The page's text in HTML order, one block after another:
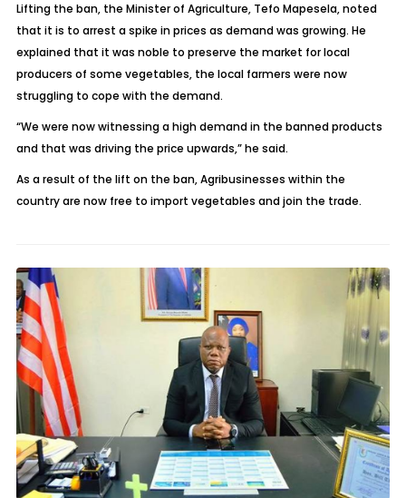
Lifting the ban, the Minister of Agriculture, Tefo Mapesela, noted
that it is to arrest a spike in prices as demand was growing. He
explained that it was noble to preserve the market for local
producers of some vegetables, the local farmers were now
struggling to cope with the demand.
“We were now witnessing a high demand in the banned products
and that was driving the price upwards,” he said.
As a result of the lift on the ban, Agribusinesses within the
country are now free to import vegetables and join the trade.